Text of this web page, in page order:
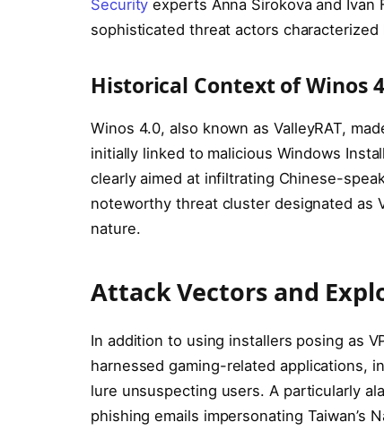
Security experts Anna Širokova and
sophisticated threat actors
Historical Context of Winos
Winos 4.0, also known as ValleyRAT,
initially linked to malicious Windows
clearly aimed at infiltrating Chinese-
noteworthy threat cluster designated as
nature.
Attack Vectors and
In addition to using installers posing as
harnessed gaming-related applications,
lure unsuspecting users. A particularly
phishing emails impersonating Taiwan’s